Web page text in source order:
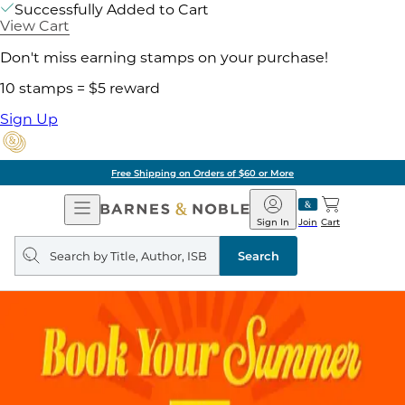
Successfully Added to Cart
View Cart
Don't miss earning stamps on your purchase!
10 stamps = $5 reward
Sign Up
Free Shipping on Orders of $60 or More
Open
Navigation
Barnes
&
Noble
Join
Sign In Cart
Search
query
Search